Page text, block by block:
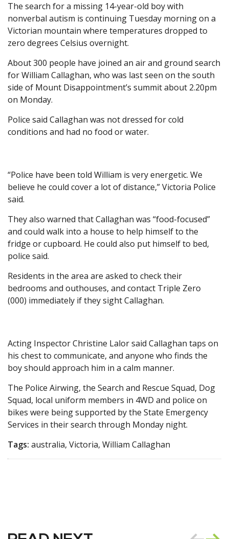
The search for a missing 14-year-old boy with
nonverbal autism is continuing Tuesday morning on a
Victorian mountain where temperatures dropped to
zero degrees Celsius overnight.
About 300 people have joined an air and ground search
for William Callaghan, who was last seen on the south
side of Mount Disappointment’s summit about 2.20pm
on Monday.
Police said Callaghan was not dressed for cold
conditions and had no food or water.
“Police have been told William is very energetic. We
believe he could cover a lot of distance,” Victoria Police
said.
They also warned that Callaghan was “food-focused”
and could walk into a house to help himself to the
fridge or cupboard. He could also put himself to bed,
police said.
Residents in the area are asked to check their
bedrooms and outhouses, and contact Triple Zero
(000) immediately if they sight Callaghan.
Acting Inspector Christine Lalor said Callaghan taps on
his chest to communicate, and anyone who finds the
boy should approach him in a calm manner.
The Police Airwing, the Search and Rescue Squad, Dog
Squad, local uniform members in 4WD and police on
bikes were being supported by the State Emergency
Services in their search through Monday night.
Tags: australia, Victoria, William Callaghan